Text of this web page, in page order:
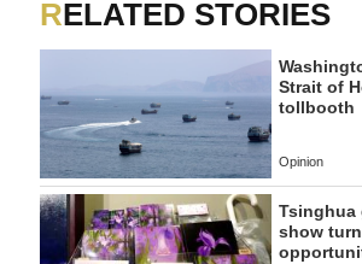
RELATED STORIES
Strait of
tollbooth
Opinion
Tsinghua
show